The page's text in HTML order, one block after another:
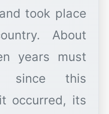
took place
About
years must
since this
occurred, its